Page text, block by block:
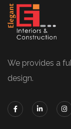
We provides a
design.